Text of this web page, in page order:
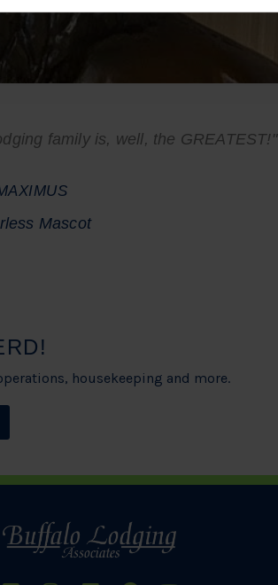
family is, well, the GREATEST!"
Mascot
housekeeping and more.